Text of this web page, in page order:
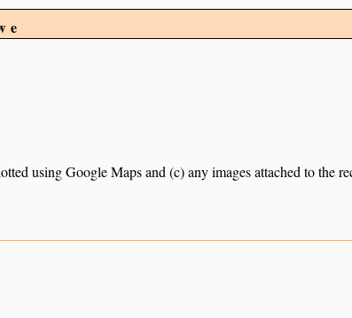
using Google Maps and (c) any images attached to the